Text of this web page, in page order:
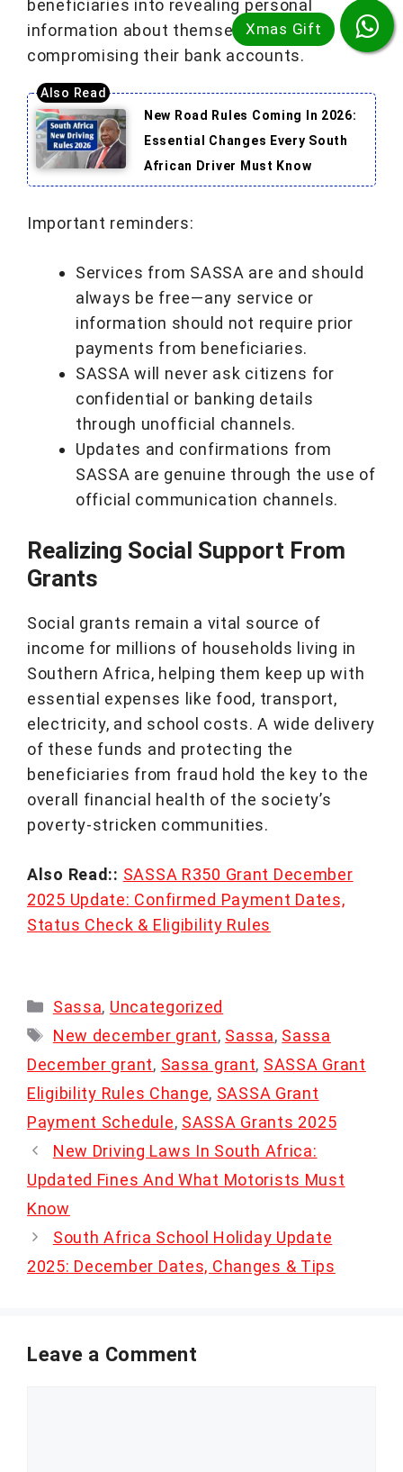
beneficiaries into revealing personal
information about themselves and
compromising their bank accounts.
New Road Rules Coming In 2026:
Essential Changes Every South
African Driver Must Know
Important reminders:
Services from SASSA are and should
always be free—any service or
information should not require prior
payments from beneficiaries.
SASSA will never ask citizens for
confidential or banking details
through unofficial channels.
Updates and confirmations from
SASSA are genuine through the use of
official communication channels.
Realizing Social Support From
Grants
Social grants remain a vital source of
income for millions of households living in
Southern Africa, helping them keep up with
essential expenses like food, transport,
electricity, and school costs. A wide delivery
of these funds and protecting the
beneficiaries from fraud hold the key to the
overall financial health of the society’s
poverty-stricken communities.
Also Read:: SASSA R350 Grant December
2025 Update: Confirmed Payment Dates,
Status Check & Eligibility Rules
Categories
Sassa, Uncategorized
Tags
New december grant, Sassa, Sassa
December grant, Sassa grant, SASSA Grant
Eligibility Rules Change, SASSA Grant
Payment Schedule, SASSA Grants 2025
New Driving Laws In South Africa:
Updated Fines And What Motorists Must
Know
South Africa School Holiday Update
2025: December Dates, Changes & Tips
Leave a Comment